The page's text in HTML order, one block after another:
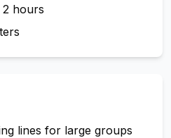
2 hours
lines for large groups